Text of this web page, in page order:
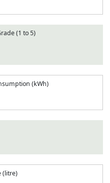
(1 to 5)
(kWh)
(litre)